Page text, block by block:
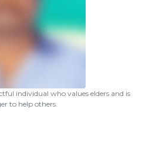
individual who values elders and is
to help others.